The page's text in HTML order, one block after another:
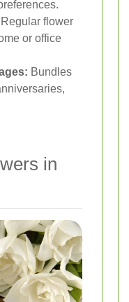
Regular flower
or office
Bundles
in